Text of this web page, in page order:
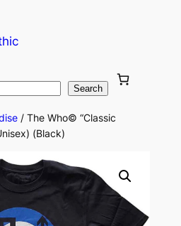
Search
/ The Who© “Classic
(Black)